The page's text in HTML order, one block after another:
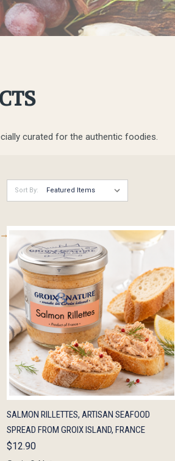
curated for the authentic foodies.
Sort By:
QUICK VIEW ADD TO CART
SALMON RILLETTES, ARTISAN SEAFOOD
SPREAD FROM GROIX ISLAND, FRANCE
$12.90